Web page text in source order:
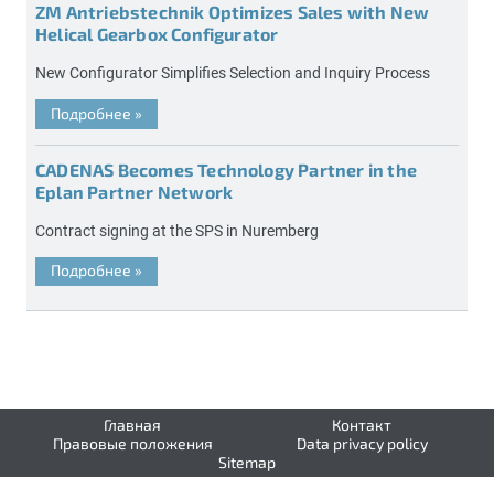
ZM Antriebstechnik Optimizes Sales with New
Helical Gearbox Configurator
New Configurator Simplifies Selection and Inquiry Process
Подробнее »
CADENAS Becomes Technology Partner in the
Eplan Partner Network
Contract signing at the SPS in Nuremberg
Подробнее »
Главная
Контакт
Правовые положения
Data privacy policy
Sitemap